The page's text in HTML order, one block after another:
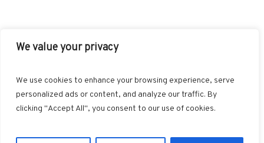
We value your privacy
We use cookies to enhance your browsing experience, serve
personalized ads or content, and analyze our traffic. By
clicking "Accept All", you consent to our use of cookies.
BLOGLOVIN
GOOGLE+ RSS